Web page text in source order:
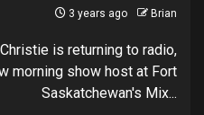
3 years ago Brian
is returning to radio,
morning show host at Fort
Saskatchewan's Mix...